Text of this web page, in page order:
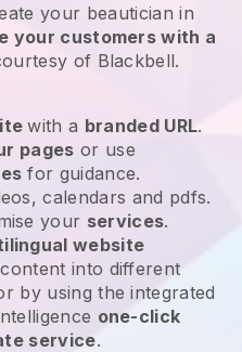
your beautician in
your customers with a
of Blackbell.
with a branded URL.
pages or use
for guidance.
calendars and pdfs.
your services.
website
into different
by using the integrated
one-click
service.